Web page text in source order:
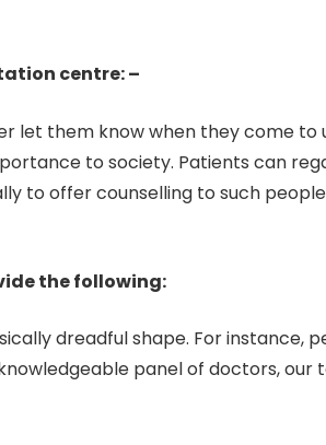
centre: –
let them know when they come to
to society. Patients can
to offer counselling to such
the following:
dreadful shape. For instance,
panel of doctors, our